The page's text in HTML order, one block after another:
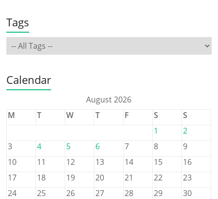
Tags
Calendar
August 2026
M
T W T F S
S
1
2
3
4 5 6 7 8
9
10
11 12 13 14 15
16
17
18 19 20 21 22
23
24
25 26 27 28 29
30